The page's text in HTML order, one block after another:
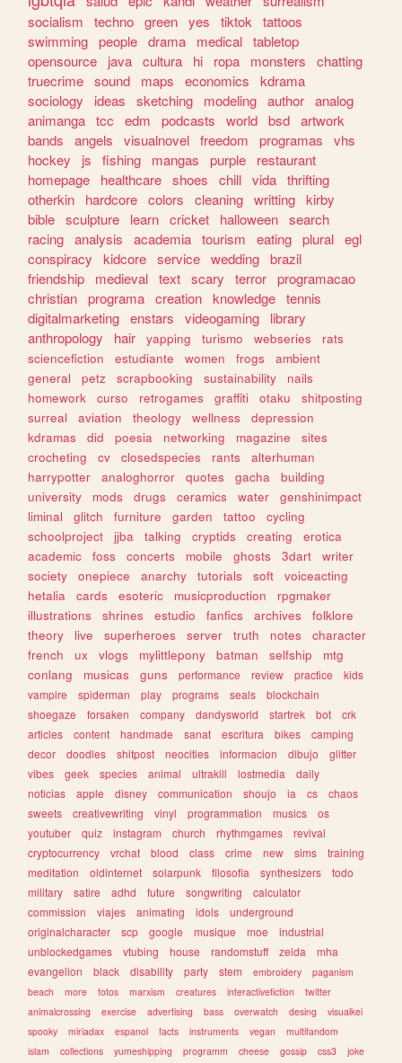
socialism
techno green yes tiktok
tattoos
swimming people drama medical tabletop
opensource
java cultura hi ropa monsters
chatting
truecrime sound maps economics
kdrama
sociology
ideas sketching modeling author analog
animanga tcc edm podcasts world bsd artwork
bands
angels visualnovel freedom programas
vhs
hockey
js fishing mangas purple
restaurant
homepage
healthcare shoes chill vida thrifting
otherkin
hardcore colors cleaning writting kirby
bible sculpture learn cricket halloween search
racing analysis academia tourism eating plural egl
conspiracy
kidcore service wedding brazil
friendship
medieval text scary terror programacao
christian programa creation knowledge tennis
digitalmarketing enstars videogaming
library
anthropology
hair yapping turismo webseries
rats
sciencefiction
estudiante women frogs
ambient
general
petz scrapbooking sustainability
nails
homework
curso retrogames graffiti otaku
shitposting
surreal
aviation theology wellness
depression
kdramas
did poesia networking magazine
sites
crocheting
cv closedspecies rants
alterhuman
harrypotter
analoghorror quotes gacha
building
university
mods drugs ceramics water
genshinimpact
liminal
glitch furniture garden tattoo
cycling
schoolproject
jjba talking cryptids creating
erotica
academic
foss concerts mobile ghosts 3dart
writer
society
onepiece anarchy tutorials soft
voiceacting
hetalia
cards esoteric musicproduction
rpgmaker
illustrations
shrines estudio fanfics archives
folklore
theory
live superheroes server truth notes
character
french
ux vlogs mylittlepony batman selfship
mtg
conlang
musicas guns performance review practice
kids
vampire
spiderman play programs seals
blockchain
shoegaze
forsaken company dandysworld startrek bot
crk
articles
content handmade sanat escritura bikes
camping
decor
doodles shitpost neocities informacion dibujo
glitter
vibes
geek species animal ultrakill lostmedia
daily
noticias
apple disney communication shoujo ia cs
chaos
sweets
creativewriting vinyl programmation musics
os
youtuber
quiz instagram church rhythmgames
revival
cryptocurrency
vrchat blood class crime new sims
training
meditation
oldinternet solarpunk filosofia synthesizers
todo
military
satire adhd future songwriting
calculator
commission
viajes animating idols
underground
originalcharacter
scp google musique moe
industrial
unblockedgames
vtubing house randomstuff zelda
mha
evangelion
black disability party stem embroidery
paganism
beach
more fotos marxism creatures interactivefiction
twitter
animalcrossing
exercise advertising bass overwatch desing
visualkei
spooky
miriadax espanol facts instruments vegan
multifandom
islam
collections yumeshipping programm cheese gossip css3 joke